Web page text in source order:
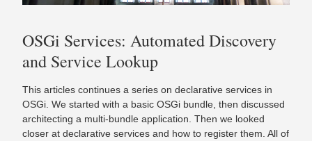
OSGi Services: Automated Discovery
and Service Lookup
This articles continues a series on declarative services in
OSGi. We started with a basic OSGi bundle, then discussed
architecting a multi-bundle application. Then we looked
closer at declarative services and how to register them. All of